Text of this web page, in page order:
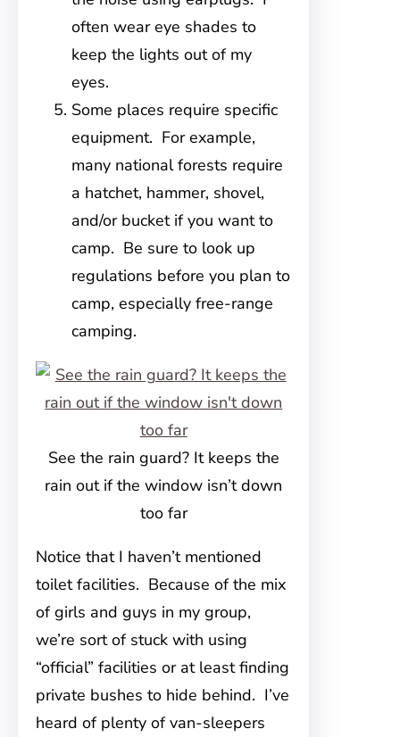
often wear eye shades to
keep the lights out of my
eyes.
Some places require specific
equipment. For example,
many national forests require
a hatchet, hammer, shovel,
and/or bucket if you want to
camp. Be sure to look up
regulations before you plan to
camp, especially free-range
camping.
See the rain guard? It keeps the
rain out if the window isn’t down
too far
Notice that I haven’t mentioned
toilet facilities. Because of the mix
of girls and guys in my group,
we’re sort of stuck with using
“official” facilities or at least finding
private bushes to hide behind. I’ve
heard of plenty of van-sleepers